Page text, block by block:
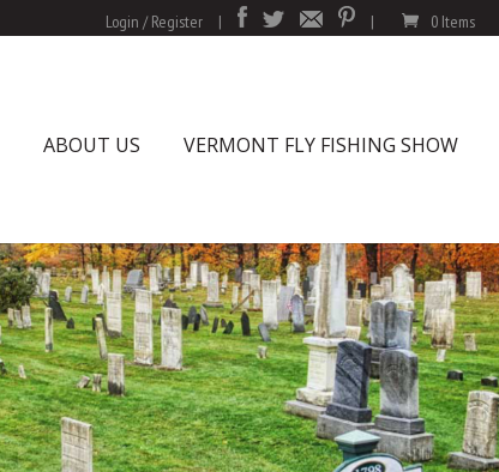
Login / Register | | 0 Items
ABOUT US VERMONT FLY FISHING SHOW